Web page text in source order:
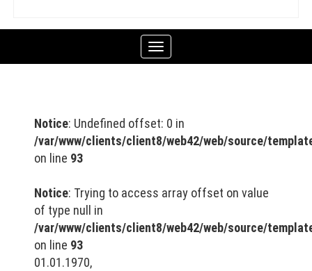
Toggle
navigation
Notice: Undefined offset: 0 in
/var/www/clients/client8/web42/web/source/
on line 93
Notice: Trying to access array offset on value
of type null in
/var/www/clients/client8/web42/web/source/
on line 93
01.01.1970,